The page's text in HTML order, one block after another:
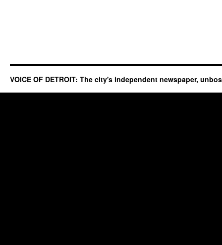
VOICE OF DETROIT: The city's independent newspaper,